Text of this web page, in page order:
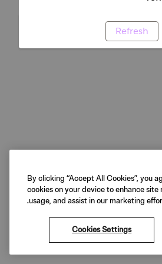
Refresh
By clicking “Accept All Cookies”, you
cookies on your device to enhance site
usage, and assist in our marketing
Cookies Settings